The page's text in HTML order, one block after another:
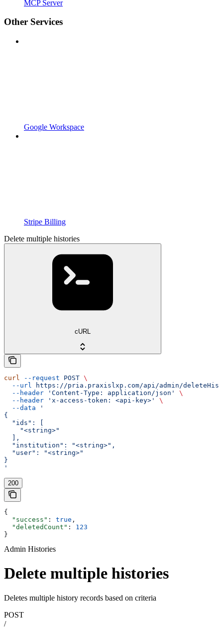
MCP Server
Other Services
Google Workspace
Stripe Billing
Delete multiple histories
cURL
curl --request POST \
  --url
https://pria.praxislxp.com/api/admin/
  --header
'Content-Type: application/json'
\
  --header
'x-access-token: <api-key>'
\
  --data
'
{
  "ids": [
    "<string>"
  ],
  "institution": "<string>",
  "user": "<string>"
}
'
200
{
  "success"
: true ,
  "deletedCount"
: 123
}
Admin Histories
Delete multiple histories
Deletes multiple history records based on criteria
POST
/